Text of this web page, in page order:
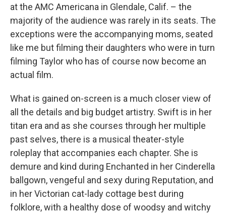
at the AMC Americana in Glendale, Calif. – the
majority of the audience was rarely in its seats. The
exceptions were the accompanying moms, seated
like me but filming their daughters who were in turn
filming Taylor who has of course now become an
actual film.
What is gained on-screen is a much closer view of
all the details and big budget artistry. Swift is in her
titan era and as she courses through her multiple
past selves, there is a musical theater-style
roleplay that accompanies each chapter. She is
demure and kind during Enchanted in her Cinderella
ballgown, vengeful and sexy during Reputation, and
in her Victorian cat-lady cottage best during
folklore, with a healthy dose of woodsy and witchy